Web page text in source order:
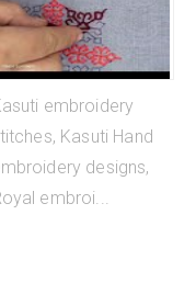
embroidery
Kasuti Hand
designs,
embroi...